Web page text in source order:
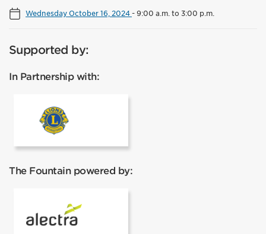
Wednesday October 16, 2024-9:00 a.m. to 3:00 p.m.
Supported by:
In Partnership with:
The Fountain powered by:
ALectra